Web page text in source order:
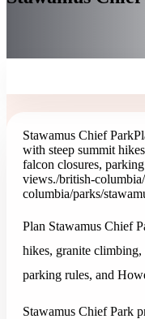
Stawamus Chief Park
with steep summit
falcon closures,
views./british-
columbia/parks/
Plan Stawamus Chief
hikes, granite climbing,
parking rules, and
Stawamus Chief Park